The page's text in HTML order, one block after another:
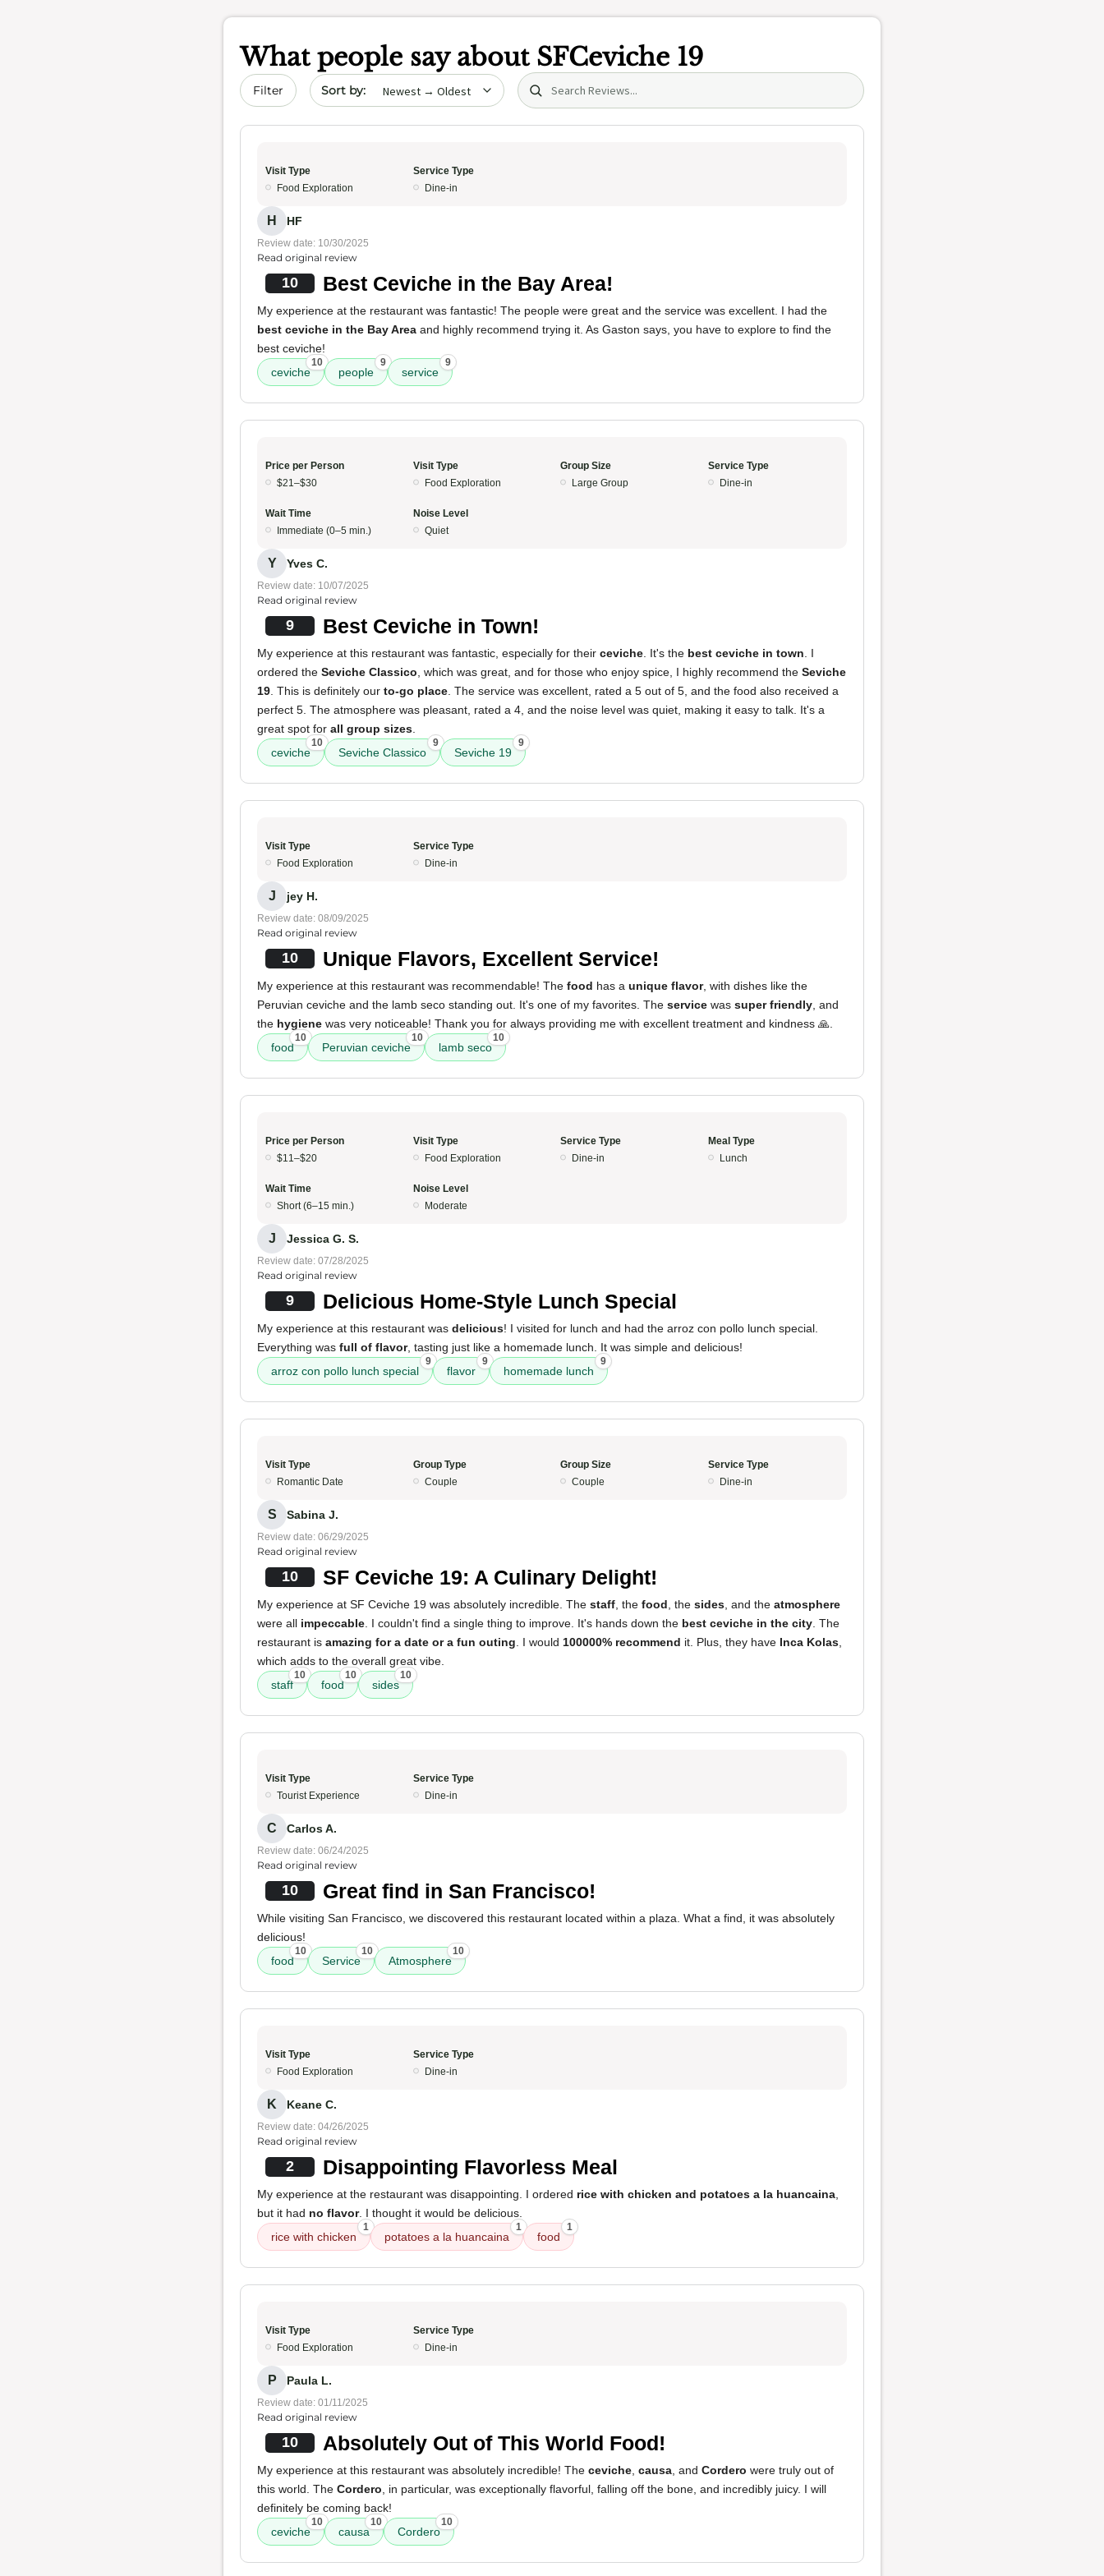
What people say about SFCeviche 19
Filter Sort by date Search (title/text)
Visit Type
Food Exploration
Service Type
Dine-in
H HF
Review date: 10/30/2025
Read original review
10 Best Ceviche in the Bay Area!
My experience at the restaurant was fantastic! The people were great and the service was excellent. I had the
best ceviche in the Bay Area and highly recommend trying it. As Gaston says, you have to explore to find the
best ceviche!
ceviche
10
people
9
service
9
Price per Person
$21–$30
Visit Type
Food Exploration
Group Size
Large Group
Service Type
Dine-in
Wait Time
Immediate (0–5 min.)
Noise Level
Quiet
Y Yves C.
Review date: 10/07/2025
Read original review
9 Best Ceviche in Town!
My experience at this restaurant was fantastic, especially for their ceviche . It's the best ceviche in town . I
ordered the Seviche Classico , which was great, and for those who enjoy spice, I highly recommend the Seviche
19 . This is definitely our to-go place . The service was excellent, rated a 5 out of 5, and the food also received a
perfect 5. The atmosphere was pleasant, rated a 4, and the noise level was quiet, making it easy to talk. It's a
great spot for all group sizes
ceviche
10
Seviche Classico
9
Seviche 19
9
Visit Type
Food Exploration
Service Type
Dine-in
J jey H.
Review date: 08/09/2025
Read original review
10 Unique Flavors, Excellent Service!
My experience at this restaurant was recommendable! The food has a unique flavor, with dishes like the
Peruvian ceviche and the lamb seco standing out. It's one of my favorites. The service was super friendly , and
the hygiene was very noticeable! Thank you for always providing me with excellent treatment and kindness 🙏.
food
10
Peruvian ceviche
10
lamb seco
10
Price per Person
$11–$20
Visit Type
Food Exploration
Service Type
Dine-in
Meal Type
Lunch
Wait Time
Short (6–15 min.)
Noise Level
Moderate
J Jessica G. S.
Review date: 07/28/2025
Read original review
9 Delicious Home-Style Lunch Special
My experience at this restaurant was delicious! I visited for lunch and had the arroz con pollo lunch special.
Everything was full of flavor, tasting just like a homemade lunch. It was simple and delicious!
arroz con pollo lunch special
9
flavor
9
homemade lunch
9
Visit Type
Romantic Date
Group Type
Couple
Group Size
Couple
Service Type
Dine-in
S Sabina J.
Review date: 06/29/2025
Read original review
10 SF Ceviche 19: A Culinary Delight!
My experience at SF Ceviche 19 was absolutely incredible. The staff , the food , the sides , and the atmosphere
were all impeccable . I couldn't find a single thing to improve. It's hands down the best ceviche in the city . The
restaurant is amazing for a date or a fun outing . I would 100000% recommend it. Plus, they have Inca Kolas
which adds to the overall great vibe.
staff
10
food
10
sides
10
Visit Type
Tourist Experience
Service Type
Dine-in
C Carlos A.
Review date: 06/24/2025
Read original review
10 Great find in San Francisco!
While visiting San Francisco, we discovered this restaurant located within a plaza. What a find, it was absolutely
delicious!
food
10
Service
10
Atmosphere
10
Visit Type
Food Exploration
Service Type
Dine-in
K Keane C.
Review date: 04/26/2025
Read original review
2 Disappointing Flavorless Meal
My experience at the restaurant was disappointing. I ordered rice with chicken and potatoes a la huancaina
but it had no flavor. I thought it would be delicious.
rice with chicken
1
potatoes a la huancaina
1
food
1
Visit Type
Food Exploration
Service Type
Dine-in
P Paula L.
Review date: 01/11/2025
Read original review
10 Absolutely Out of This World Food!
My experience at this restaurant was absolutely incredible! The ceviche causa , and Cordero were truly out of
this world. The Cordero , in particular, was exceptionally flavorful, falling off the bone, and incredibly juicy. I will
definitely be coming back!
ceviche
10
causa
10
Cordero
10